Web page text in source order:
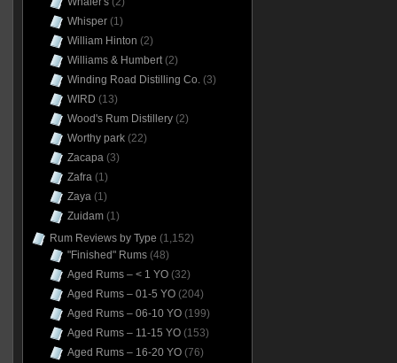
Whisper(1)
William Hinton (2)
Williams & Humbert(2)
Winding Road Distilling Co.(3)
WIRD (13)
Wood's Rum Distillery(2)
Worthy park(22)
Zacapa(3)
Zafra(1)
Zaya(1)
Zuidam(1)
Rum Reviews by Type (1,152)
"Finished" Rums(48)
Aged Rums – < 1 YO(32)
Aged Rums – 01-5 YO(204)
Aged Rums – 06-10 YO(199)
Aged Rums – 11-15 YO(153)
Aged Rums – 16-20 YO(76)